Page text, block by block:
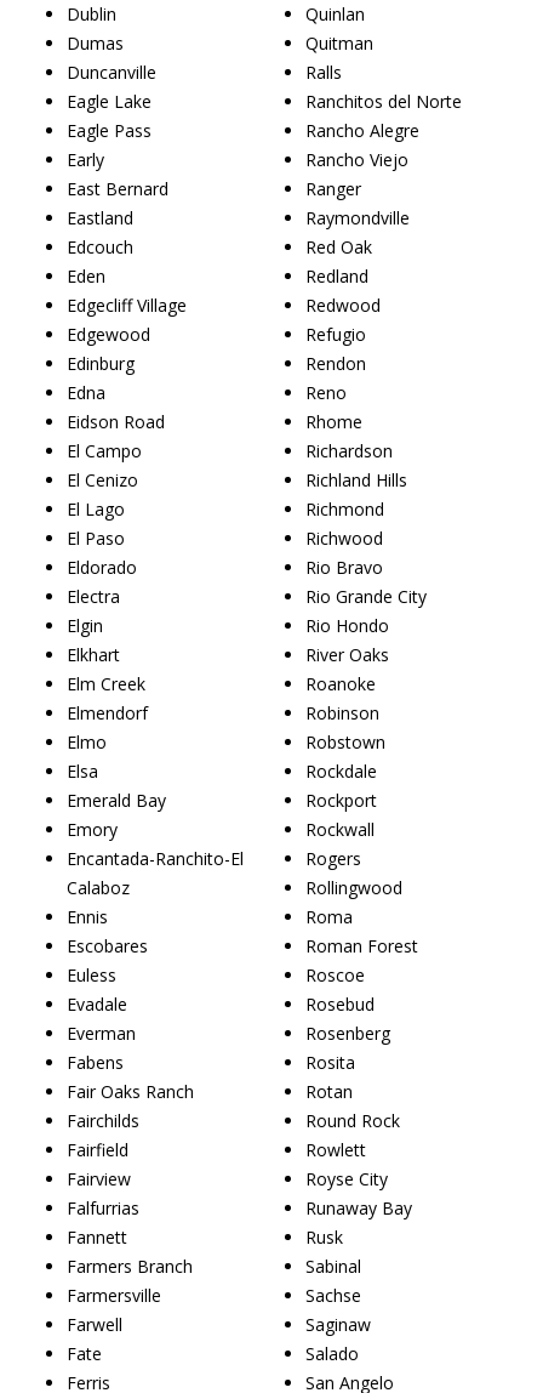
Dublin
Dumas
Duncanville
Eagle Lake
Eagle Pass
Early
East Bernard
Eastland
Edcouch
Eden
Edgecliff Village
Edgewood
Edinburg
Edna
Eidson Road
El Campo
El Cenizo
El Lago
El Paso
Eldorado
Electra
Elgin
Elkhart
Elm Creek
Elmendorf
Elmo
Elsa
Emerald Bay
Emory
Encantada-Ranchito-El
Calaboz
Ennis
Escobares
Euless
Evadale
Everman
Fabens
Fair Oaks Ranch
Fairchilds
Fairfield
Fairview
Falfurrias
Fannett
Farmers Branch
Farmersville
Farwell
Fate
Ferris
Quinlan
Quitman
Ralls
Ranchitos del Norte
Rancho Alegre
Rancho Viejo
Ranger
Raymondville
Red Oak
Redland
Redwood
Refugio
Rendon
Reno
Rhome
Richardson
Richland Hills
Richmond
Richwood
Rio Bravo
Rio Grande City
Rio Hondo
River Oaks
Roanoke
Robinson
Robstown
Rockdale
Rockport
Rockwall
Rogers
Rollingwood
Roma
Roman Forest
Roscoe
Rosebud
Rosenberg
Rosita
Rotan
Round Rock
Rowlett
Royse City
Runaway Bay
Rusk
Sabinal
Sachse
Saginaw
Salado
San Angelo